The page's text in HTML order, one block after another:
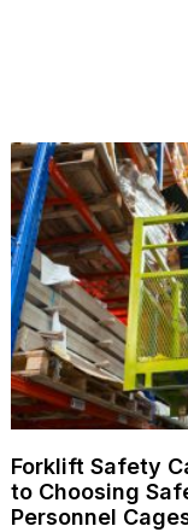
Forklift Safety
to Choosing
Personnel